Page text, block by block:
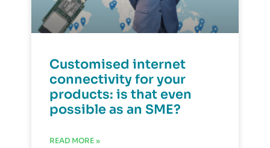
Customised internet
connectivity for your
products: is that even
possible as an SME?
READ MORE »